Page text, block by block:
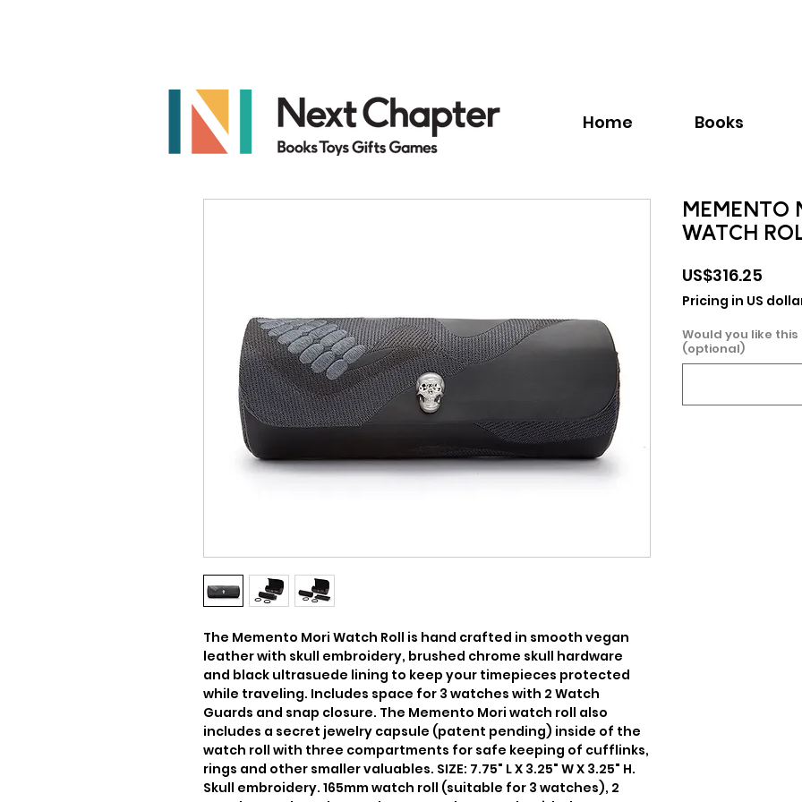
Home Books
The Memento Mori Watch Roll is hand crafted in smooth vegan
leather with skull embroidery, brushed chrome skull hardware
and black ultrasuede lining to keep your timepieces protected
while traveling. Includes space for 3 watches with 2 Watch
Guards and snap closure. The Memento Mori watch roll also
includes a secret jewelry capsule (patent pending) inside of the
watch roll with three compartments for safe keeping of cufflinks,
rings and other smaller valuables. SIZE: 7.75" L X 3.25" W X 3.25" H.
Skull embroidery. 165mm watch roll (suitable for 3 watches), 2
MEMENTO
WATCH
US$316.25
Pricing in US
Would you like this
(optional)